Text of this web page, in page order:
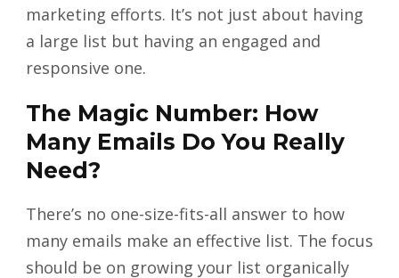
marketing efforts. It’s not just about having
a large list but having an engaged and
responsive one.
The Magic Number: How
Many Emails Do You Really
Need?
There’s no one-size-fits-all answer to how
many emails make an effective list. The focus
should be on growing your list organically